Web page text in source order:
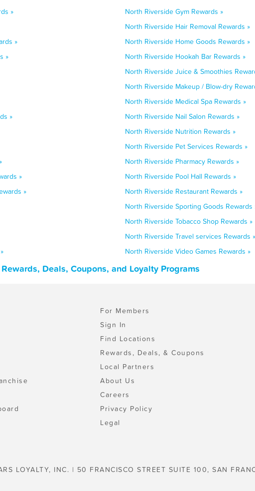
»
North Riverside Gym Rewards »
North Riverside Hair Removal Rewards »
»
North Riverside Home Goods Rewards »
»
North Riverside Hookah Bar Rewards »
North Riverside Juice & Smoothies
North Riverside Makeup / Blow-dry
North Riverside Medical Spa Rewards »
»
North Riverside Nail Salon Rewards »
North Riverside Nutrition Rewards »
North Riverside Pet Services Rewards »
North Riverside Pharmacy Rewards »
»
North Riverside Pool Hall Rewards »
»
North Riverside Restaurant Rewards »
North Riverside Sporting Goods Rewards
North Riverside Tobacco Shop Rewards »
North Riverside Travel services Rewards »
North Riverside Video Games Rewards »
Deals, Coupons, and Loyalty Programs
For Members
Sign In
Find Locations
Rewards, Deals, & Coupons
Local Partners
About Us
Careers
Privacy Policy
Legal
LOYALTY, INC. | 50 FRANCISCO STREET SUITE 100, SAN